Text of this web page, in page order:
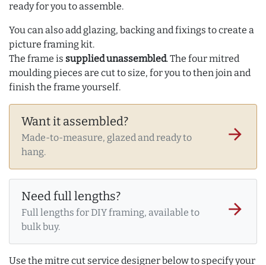
ready for you to assemble.
You can also add glazing, backing and fixings to create a
picture framing kit.
The frame is supplied unassembled. The four mitred
moulding pieces are cut to size, for you to then join and
finish the frame yourself.
Want it assembled?
Made-to-measure, glazed and ready to
hang.
arrow_forward
Need full lengths?
Full lengths for DIY framing, available to
bulk buy.
arrow_forward
Use the mitre cut service designer below to specify your